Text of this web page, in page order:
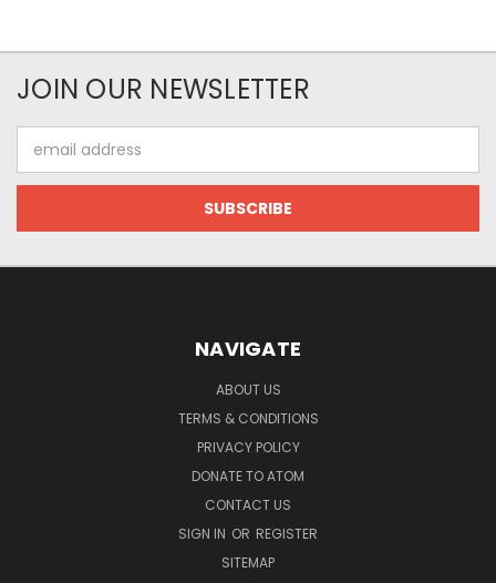
JOIN OUR NEWSLETTER
Address
NAVIGATE
ABOUT US
TERMS & CONDITIONS
PRIVACY POLICY
DONATE TO ATOM
CONTACT US
SIGN IN OR REGISTER
SITEMAP